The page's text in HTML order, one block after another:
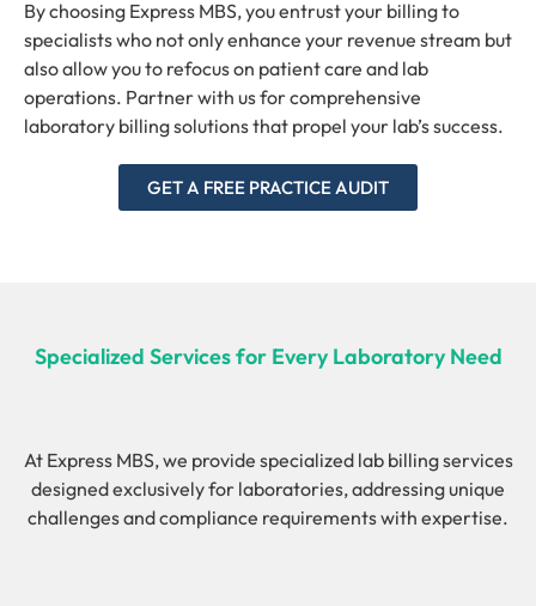
By choosing Express MBS, you entrust your billing to
specialists who not only enhance your revenue stream but
also allow you to refocus on patient care and lab
operations. Partner with us for comprehensive
laboratory billing solutions that propel your lab’s success.
GET A FREE PRACTICE AUDIT
Specialized Services for Every Laboratory Need
At Express MBS, we provide specialized lab billing services
designed exclusively for laboratories, addressing unique
challenges and compliance requirements with expertise.